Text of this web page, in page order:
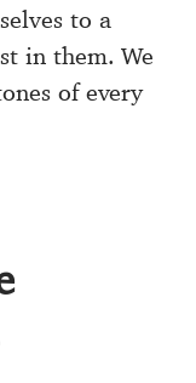
to a
in them. We
of every